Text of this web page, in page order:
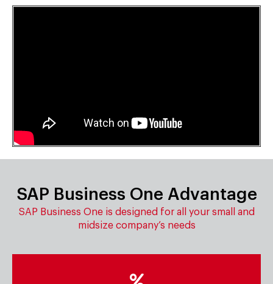
SAP Business One Advantage
SAP Business One is designed for all your small and
midsize company’s needs
Low total cost of ownership